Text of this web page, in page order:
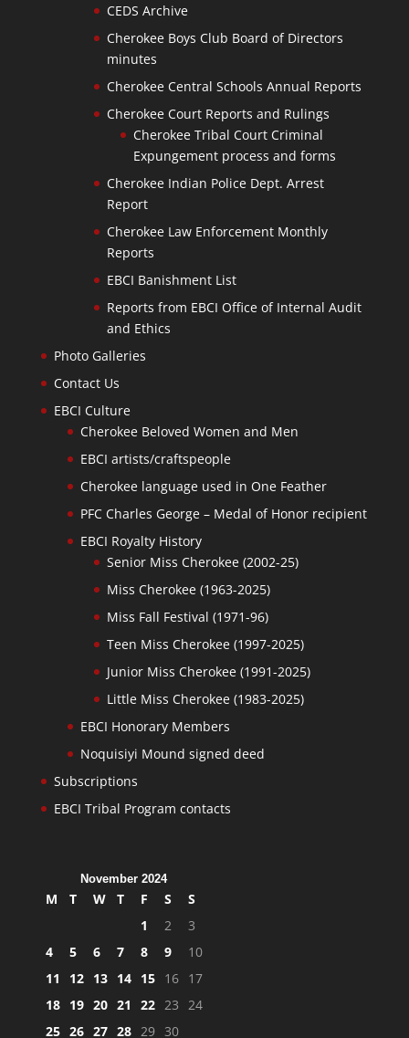
CEDS Archive
Cherokee Boys Club Board of Directors
minutes
Cherokee Central Schools Annual Reports
Cherokee Court Reports and Rulings
Cherokee Tribal Court Criminal
Expungement process and forms
Cherokee Indian Police Dept. Arrest
Report
Cherokee Law Enforcement Monthly
Reports
EBCI Banishment List
Reports from EBCI Office of Internal Audit
and Ethics
Photo Galleries
Contact Us
EBCI Culture
Cherokee Beloved Women and Men
EBCI artists/craftspeople
Cherokee language used in One Feather
PFC Charles George – Medal of Honor recipient
EBCI Royalty History
Senior Miss Cherokee (2002-25)
Miss Cherokee (1963-2025)
Miss Fall Festival (1971-96)
Teen Miss Cherokee (1997-2025)
Junior Miss Cherokee (1991-2025)
Little Miss Cherokee (1983-2025)
EBCI Honorary Members
Noquisiyi Mound signed deed
Subscriptions
EBCI Tribal Program contacts
November 2024
M T W T F S
S
1
2
3
4
5 6 7 8 9
10
11
12 13 14 15 16 17
18 19 20 21 22 23 24
25 26 27 28 29 30